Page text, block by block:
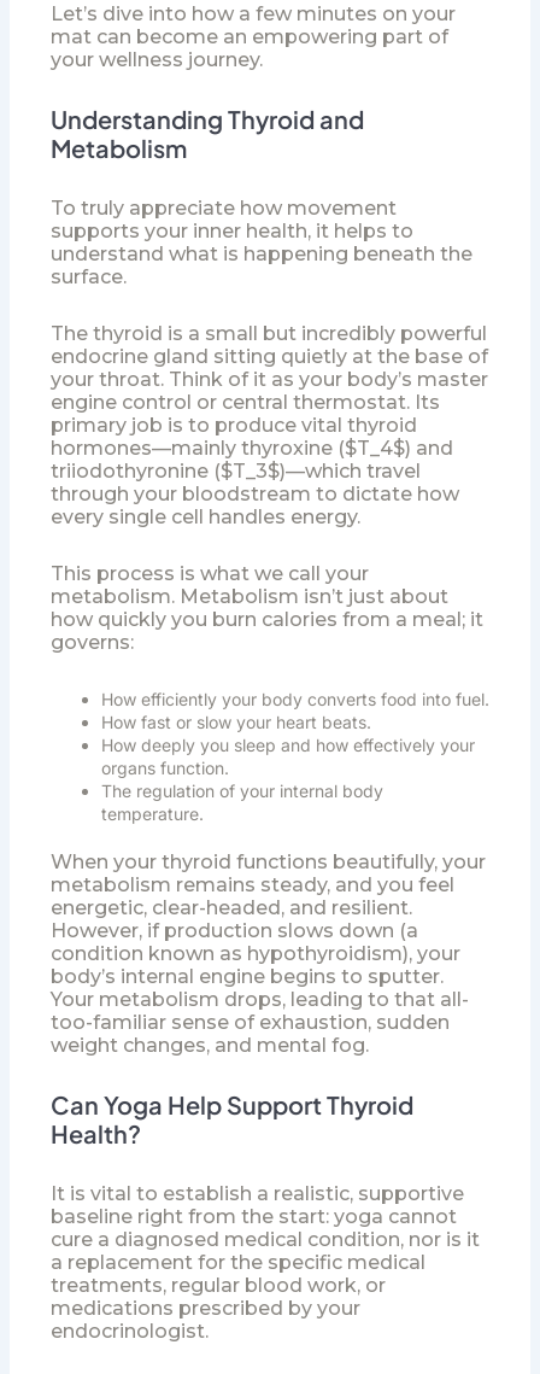
Let’s dive into how a few minutes on your
mat can become an empowering part of
your wellness journey.
Understanding Thyroid and
Metabolism
To truly appreciate how movement
supports your inner health, it helps to
understand what is happening beneath the
surface.
The thyroid is a small but incredibly powerful
endocrine gland sitting quietly at the base of
your throat. Think of it as your body’s master
engine control or central thermostat. Its
primary job is to produce vital thyroid
hormones—mainly thyroxine ($T_4$) and
triiodothyronine ($T_3$)—which travel
through your bloodstream to dictate how
every single cell handles energy.
This process is what we call your
metabolism. Metabolism isn’t just about
how quickly you burn calories from a meal; it
governs:
How efficiently your body converts food into fuel.
How fast or slow your heart beats.
How deeply you sleep and how effectively your
organs function.
The regulation of your internal body
temperature.
When your thyroid functions beautifully, your
metabolism remains steady, and you feel
energetic, clear-headed, and resilient.
However, if production slows down (a
condition known as hypothyroidism), your
body’s internal engine begins to sputter.
Your metabolism drops, leading to that all-
too-familiar sense of exhaustion, sudden
weight changes, and mental fog.
Can Yoga Help Support Thyroid
Health?
It is vital to establish a realistic, supportive
baseline right from the start: yoga cannot
cure a diagnosed medical condition, nor is it
a replacement for the specific medical
treatments, regular blood work, or
medications prescribed by your
endocrinologist.